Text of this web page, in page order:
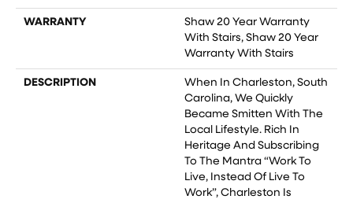
WARRANTY
Shaw 20 Year Warranty
With Stairs, Shaw 20 Year
Warranty With Stairs
DESCRIPTION
When In Charleston, South
Carolina, We Quickly
Became Smitten With The
Local Lifestyle. Rich In
Heritage And Subscribing
To The Mantra “Work To
Live, Instead Of Live To
Work”, Charleston Is